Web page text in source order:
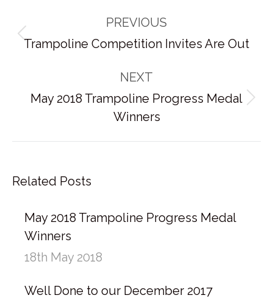
navigation
PREVIOUS
Previous
Trampoline Competition Invites Are Out
NEXT
Next
post:
May 2018 Trampoline Progress Medal
Winners
Related Posts
May 2018 Trampoline Progress Medal
Winners
18th May 2018
Well Done to our December 2017